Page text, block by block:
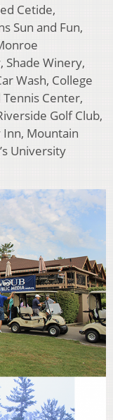
Cetide,
Sun and Fun,
Shade Winery,
Wash, College
Center,
Golf Club,
Inn, Mountain
University